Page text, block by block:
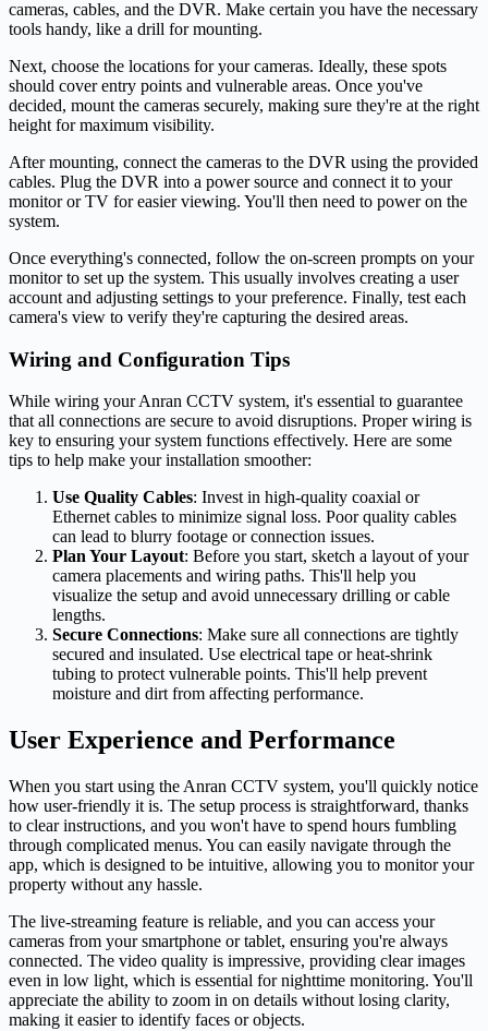
cameras, cables, and the DVR. Make certain you have the necessary
tools handy, like a drill for mounting.
Next, choose the locations for your cameras. Ideally, these spots
should cover entry points and vulnerable areas. Once you've
decided, mount the cameras securely, making sure they're at the right
height for maximum visibility.
After mounting, connect the cameras to the DVR using the provided
cables. Plug the DVR into a power source and connect it to your
monitor or TV for easier viewing. You'll then need to power on the
system.
Once everything's connected, follow the on-screen prompts on your
monitor to set up the system. This usually involves creating a user
account and adjusting settings to your preference. Finally, test each
camera's view to verify they're capturing the desired areas.
Wiring and Configuration Tips
While wiring your Anran CCTV system, it's essential to guarantee
that all connections are secure to avoid disruptions. Proper wiring is
key to ensuring your system functions effectively. Here are some
tips to help make your installation smoother:
Use Quality Cables: Invest in high-quality coaxial or
Ethernet cables to minimize signal loss. Poor quality cables
can lead to blurry footage or connection issues.
Plan Your Layout: Before you start, sketch a layout of your
camera placements and wiring paths. This'll help you
visualize the setup and avoid unnecessary drilling or cable
lengths.
Secure Connections: Make sure all connections are tightly
secured and insulated. Use electrical tape or heat-shrink
tubing to protect vulnerable points. This'll help prevent
moisture and dirt from affecting performance.
User Experience and Performance
When you start using the Anran CCTV system, you'll quickly notice
how user-friendly it is. The setup process is straightforward, thanks
to clear instructions, and you won't have to spend hours fumbling
through complicated menus. You can easily navigate through the
app, which is designed to be intuitive, allowing you to monitor your
property without any hassle.
The live-streaming feature is reliable, and you can access your
cameras from your smartphone or tablet, ensuring you're always
connected. The video quality is impressive, providing clear images
even in low light, which is essential for nighttime monitoring. You'll
appreciate the ability to zoom in on details without losing clarity,
making it easier to identify faces or objects.